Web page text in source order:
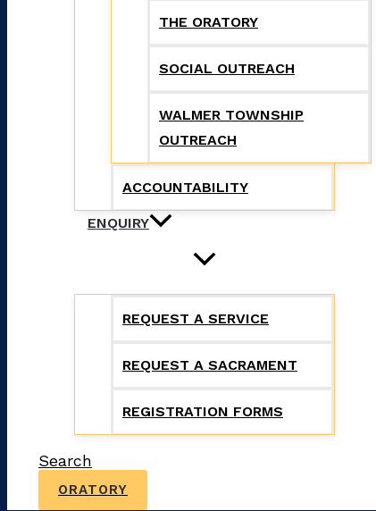
THE ORATORY
SOCIAL OUTREACH
WALMER TOWNSHIP
OUTREACH
ACCOUNTABILITY
ENQUIRY
REQUEST A SERVICE
REQUEST A SACRAMENT
REGISTRATION FORMS
Search
ORATORY